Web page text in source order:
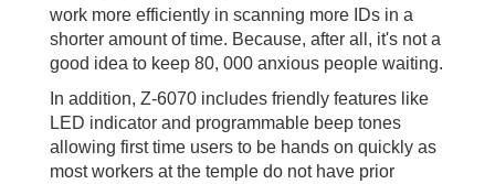
work more efficiently in scanning more IDs in a
shorter amount of time. Because, after all, it's not a
good idea to keep 80, 000 anxious people waiting.
In addition, Z-6070 includes friendly features like
LED indicator and programmable beep tones
allowing first time users to be hands on quickly as
most workers at the temple do not have prior